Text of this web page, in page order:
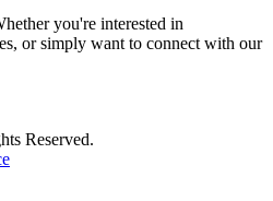
you're interested in
or simply want to connect with our
Reserved.